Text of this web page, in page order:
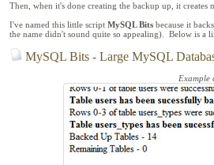
Then, when it's done creating the backup up, it creates
I've named this little script MySQL Bits because it
the name didn't sound quite so appealing). Below is a
MySQL Bits - Large MySQL
Example